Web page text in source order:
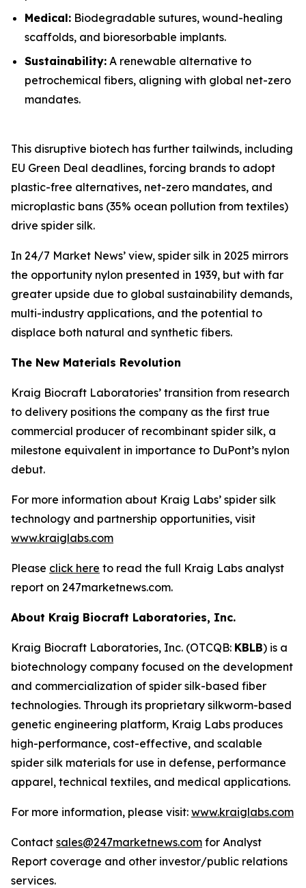
Medical: Biodegradable sutures, wound-healing
scaffolds, and bioresorbable implants.
Sustainability: A renewable alternative to
petrochemical fibers, aligning with global net-zero
mandates.
This disruptive biotech has further tailwinds, including
EU Green Deal deadlines, forcing brands to adopt
plastic-free alternatives, net-zero mandates, and
microplastic bans (35% ocean pollution from textiles)
drive spider silk.
In 24/7 Market News’ view, spider silk in 2025 mirrors
the opportunity nylon presented in 1939, but with far
greater upside due to global sustainability demands,
multi-industry applications, and the potential to
displace both natural and synthetic fibers.
The New Materials Revolution
Kraig Biocraft Laboratories’ transition from research
to delivery positions the company as the first true
commercial producer of recombinant spider silk, a
milestone equivalent in importance to DuPont’s nylon
debut.
For more information about Kraig Labs’ spider silk
technology and partnership opportunities, visit
www.kraiglabs.com
Please click here to read the full Kraig Labs analyst
report on 247marketnews.com.
About Kraig Biocraft Laboratories, Inc.
Kraig Biocraft Laboratories, Inc. (OTCQB: KBLB) is a
biotechnology company focused on the development
and commercialization of spider silk-based fiber
technologies. Through its proprietary silkworm-based
genetic engineering platform, Kraig Labs produces
high-performance, cost-effective, and scalable
spider silk materials for use in defense, performance
apparel, technical textiles, and medical applications.
For more information, please visit: www.kraiglabs.com
Contact sales@247marketnews.com for Analyst
Report coverage and other investor/public relations
services.